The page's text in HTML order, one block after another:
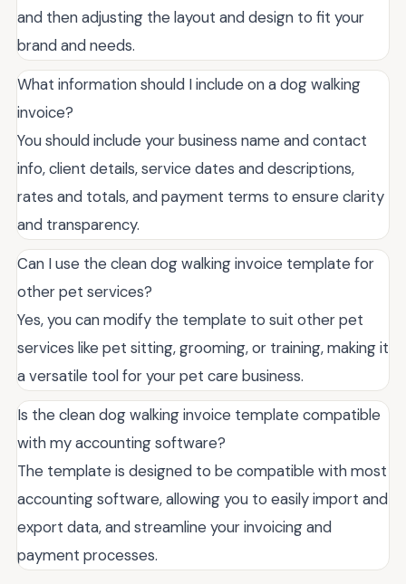
and then adjusting the layout and design to fit your
brand and needs.
What information should I include on a dog walking
invoice?
You should include your business name and contact
info, client details, service dates and descriptions,
rates and totals, and payment terms to ensure clarity
and transparency.
Can I use the clean dog walking invoice template for
other pet services?
Yes, you can modify the template to suit other pet
services like pet sitting, grooming, or training, making it
a versatile tool for your pet care business.
Is the clean dog walking invoice template compatible
with my accounting software?
The template is designed to be compatible with most
accounting software, allowing you to easily import and
export data, and streamline your invoicing and
payment processes.